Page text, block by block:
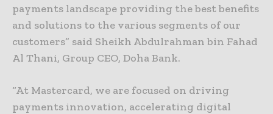
payments landscape providing the best benefits
and solutions to the various segments of our
customers” said Sheikh Abdulrahman bin Fahad
Al Thani, Group CEO, Doha Bank.
“At Mastercard, we are focused on driving
payments innovation, accelerating digital